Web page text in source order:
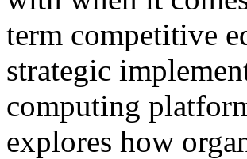
term competitive
strategic
computing
explores how